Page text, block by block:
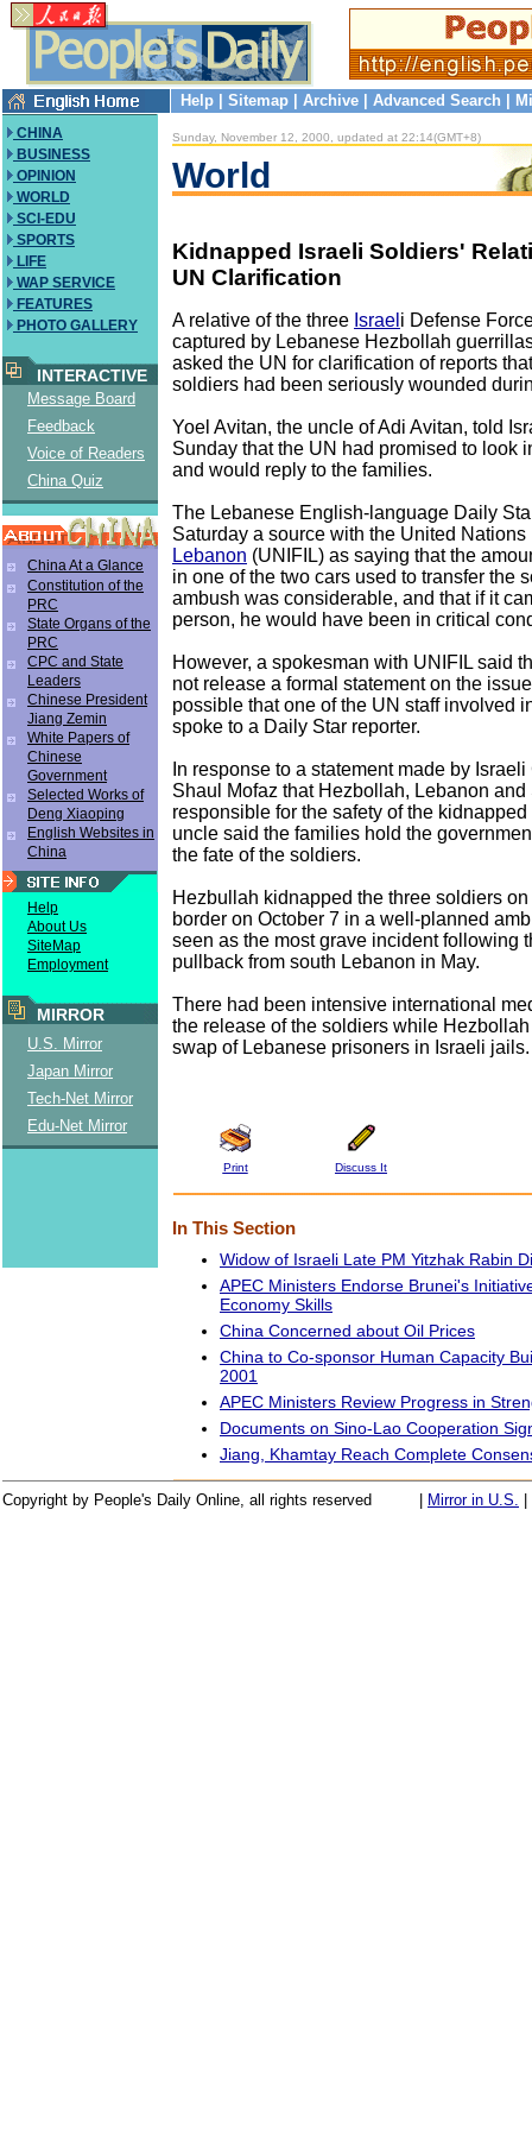
Help Sitemap Archive Advanced Search
CHINA
BUSINESS
OPINION
WORLD
SCI-EDU
SPORTS
LIFE
WAP SERVICE
FEATURES
PHOTO GALLERY
INTERACTIVE
Message Board
Feedback
Voice of Readers
China Quiz
China At a Glance
Constitution of the
PRC
State Organs of the
PRC
CPC and State
Leaders
Chinese President
Jiang Zemin
White Papers of
Chinese
Government
Selected Works of
Deng Xiaoping
English Websites in
China
Help
About Us
SiteMap
Employment
MIRROR
U.S. Mirror
Japan Mirror
Tech-Net Mirror
Edu-Net Mirror
Sunday, November 12, 2000, updated at 22:14(GMT+8)
World
Kidnapped Israeli Soldiers'
UN Clarification
A relative of the three Israel i Defense
captured by Lebanese Hezbollah
asked the UN for clarification of reports
soldiers had been seriously wounded
Yoel Avitan, the uncle of Adi Avitan, told
Sunday that the UN had promised to look
and would reply to the families.
The Lebanese English-language Daily
Saturday a source with the United Nations
Lebanon (UNIFIL) as saying that the
in one of the two cars used to transfer the
ambush was considerable, and that if it
person, he would have been in critical
However, a spokesman with UNIFIL said
not release a formal statement on the
possible that one of the UN staff involved
spoke to a Daily Star reporter.
In response to a statement made by
Shaul Mofaz that Hezbollah, Lebanon and
responsible for the safety of the
uncle said the families hold the
the fate of the soldiers.
Hezbullah kidnapped the three soldiers
border on October 7 in a well-planned
seen as the most grave incident following
pullback from south Lebanon in May.
There had been intensive international
the release of the soldiers while
swap of Lebanese prisoners in Israeli jails.
Print Discuss It
In This Section
Widow of Israeli Late PM Yitzhak Rabin
APEC Ministers Endorse Brunei's
Economy Skills
China Concerned about Oil Prices
China to Co-sponsor Human Capacity
2001
APEC Ministers Review Progress in
Documents on Sino-Lao Cooperation
Jiang, Khamtay Reach Complete
Copyright by People's Daily Online, all rights reserved Mirror in U.S.